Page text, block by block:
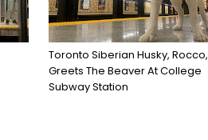
Toronto Siberian Husky, Rocco,
Greets The Beaver At College
Subway Station